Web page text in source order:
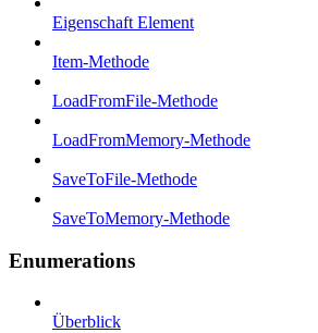
Eigenschaft Element
Item-Methode
LoadFromFile-Methode
LoadFromMemory-Methode
SaveToFile-Methode
SaveToMemory-Methode
Enumerations
Überblick